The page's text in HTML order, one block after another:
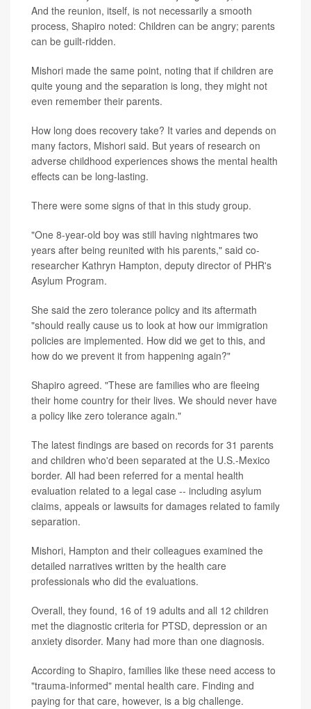
And the reunion, itself, is not necessarily a smooth
process, Shapiro noted: Children can be angry; parents
can be guilt-ridden.
Mishori made the same point, noting that if children are
quite young and the separation is long, they might not
even remember their parents.
How long does recovery take? It varies and depends on
many factors, Mishori said. But years of research on
adverse childhood experiences shows the mental health
effects can be long-lasting.
There were some signs of that in this study group.
"One 8-year-old boy was still having nightmares two
years after being reunited with his parents," said co-
researcher Kathryn Hampton, deputy director of PHR's
Asylum Program.
She said the zero tolerance policy and its aftermath
"should really cause us to look at how our immigration
policies are implemented. How did we get to this, and
how do we prevent it from happening again?"
Shapiro agreed. "These are families who are fleeing
their home country for their lives. We should never have
a policy like zero tolerance again."
The latest findings are based on records for 31 parents
and children who'd been separated at the U.S.-Mexico
border. All had been referred for a mental health
evaluation related to a legal case -- including asylum
claims, appeals or lawsuits for damages related to family
separation.
Mishori, Hampton and their colleagues examined the
detailed narratives written by the health care
professionals who did the evaluations.
Overall, they found, 16 of 19 adults and all 12 children
met the diagnostic criteria for PTSD, depression or an
anxiety disorder. Many had more than one diagnosis.
According to Shapiro, families like these need access to
"trauma-informed" mental health care. Finding and
paying for that care, however, is a big challenge.